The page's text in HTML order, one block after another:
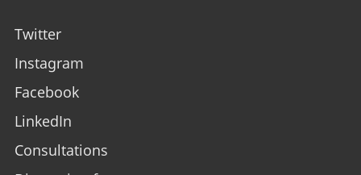
Twitter
Instagram
Facebook
LinkedIn
Consultations